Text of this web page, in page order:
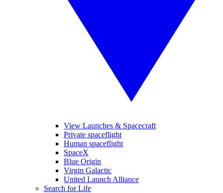
View Launches & Spacecraft
Private spaceflight
Human spaceflight
SpaceX
Blue Origin
Virgin Galactic
United Launch Alliance
Search for Life